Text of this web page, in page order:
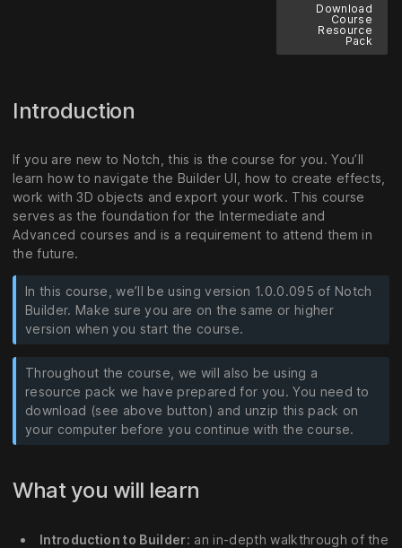
Download
Course
Resource
Pack
Introduction
If you are new to Notch, this is the course for you. You’ll
learn how to navigate the Builder UI, how to create effects,
work with 3D objects and export your work. This course
serves as the foundation for the Intermediate and
Advanced courses and is a requirement to attend them in
the future.
In this course, we’ll be using version 1.0.0.095 of Notch
Builder. Make sure you are on the same or higher
version when you start the course.
Throughout the course, we will also be using a
resource pack we have prepared for you. You need to
download (see above button) and unzip this pack on
your computer before you continue with the course.
What you will learn
Introduction to Builder: an in-depth walkthrough of the